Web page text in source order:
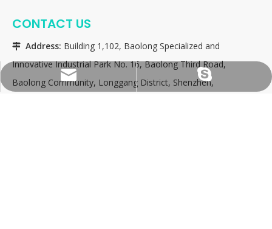
CONTACT US
 Address: Building 1,102, Baolong Specialized and
Innovative Industrial Park No. 16, Baolong Third Road,
Baolong Community, Longgang District, Shenzhen,
consultation@tfy-medical.com